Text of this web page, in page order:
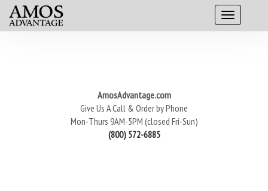
AmosAdvantage.com
Give Us A Call & Order by Phone
Mon-Thurs 9AM-5PM (closed Fri-Sun)
(800) 572-6885